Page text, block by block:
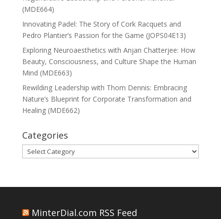
(MDE664)
Innovating Padel: The Story of Cork Racquets and
Pedro Plantier’s Passion for the Game (JOPS04E13)
Exploring Neuroaesthetics with Anjan Chatterjee: How
Beauty, Consciousness, and Culture Shape the Human
Mind (MDE663)
Rewilding Leadership with Thom Dennis: Embracing
Nature’s Blueprint for Corporate Transformation and
Healing (MDE662)
Categories
Categories
MinterDial.com RSS Feed